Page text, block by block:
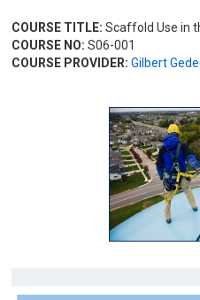
COURSE TITLE: Scaffold Use in
COURSE NO: S06-001
COURSE PROVIDER: Gilbert